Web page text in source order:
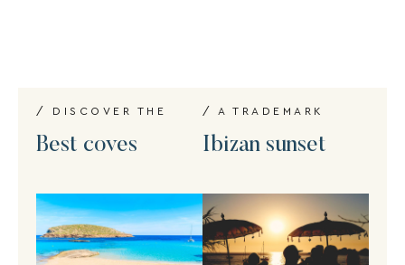
/ DISCOVER THE
Best coves
/ A TRADEMARK
Ibizan sunset